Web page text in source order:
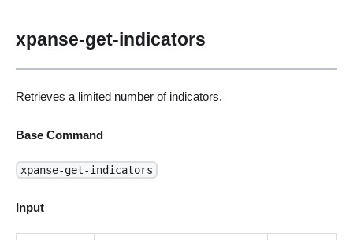
xpanse-get-indicators
Retrieves a limited number of indicators.
Base Command
xpanse-get-indicators
Input